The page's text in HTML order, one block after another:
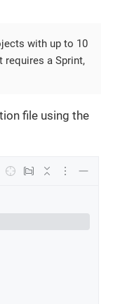
with up to 10
requires a Sprint,
file using the